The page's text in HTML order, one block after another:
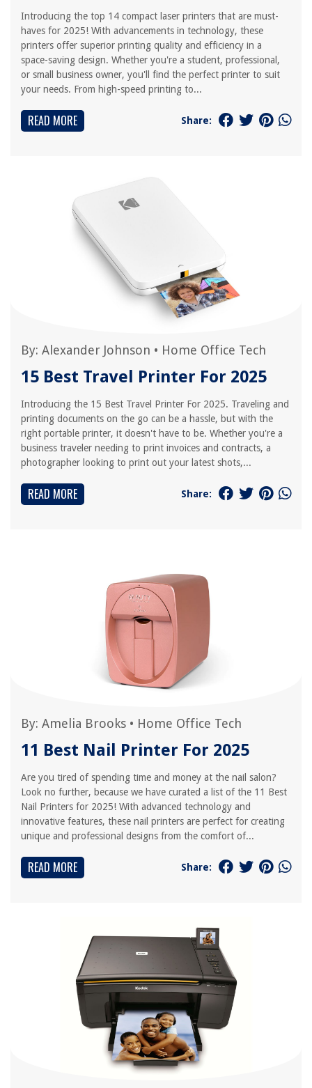
Introducing the top 14 compact laser printers that are must-
haves for 2025! With advancements in technology, these
printers offer superior printing quality and efficiency in a
space-saving design. Whether you're a student, professional,
or small business owner, you'll find the perfect printer to suit
your needs. From high-speed printing to...
READ MORE Share:
By: Alexander Johnson • Home Office Tech
15 Best Travel Printer For 2025
Introducing the 15 Best Travel Printer For 2025. Traveling and
printing documents on the go can be a hassle, but with the
right portable printer, it doesn't have to be. Whether you're a
business traveler needing to print invoices and contracts, a
photographer looking to print out your latest shots,...
READ MORE Share:
By: Amelia Brooks • Home Office Tech
11 Best Nail Printer For 2025
Are you tired of spending time and money at the nail salon?
Look no further, because we have curated a list of the 11 Best
Nail Printers for 2025! With advanced technology and
innovative features, these nail printers are perfect for creating
unique and professional designs from the comfort of...
READ MORE Share: